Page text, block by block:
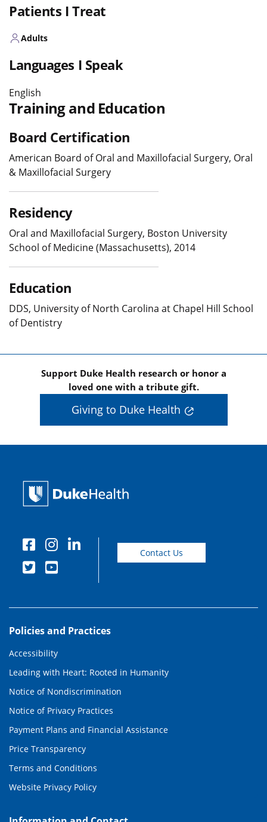
Patients I Treat
Adults
Languages I Speak
English
Training and Education
Board Certification
American Board of Oral and Maxillofacial Surgery, Oral
& Maxillofacial Surgery
Residency
Oral and Maxillofacial Surgery, Boston University
School of Medicine (Massachusetts), 2014
Education
DDS, University of North Carolina at Chapel Hill School
of Dentistry
Support Duke Health research or honor a
loved one with a tribute gift.
Giving to Duke Health
Contact Us
Policies and Practices
Accessibility
Leading with Heart: Rooted in Humanity
Notice of Nondiscrimination
Notice of Privacy Practices
Payment Plans and Financial Assistance
Price Transparency
Terms and Conditions
Website Privacy Policy